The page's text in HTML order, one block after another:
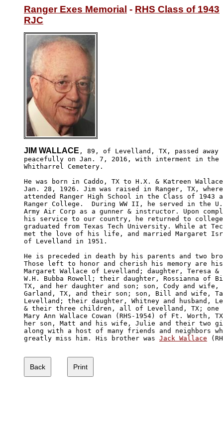
Ranger Exes Memorial - RHS Class of 1943
RJC
JIM WALLACE , 89, of Levelland, TX, passed away
peacefully on Jan. 7, 2016, with interment in the
Whitharrel Cemetery.
He was born in Caddo, TX to H.X. & Katreen
Jan. 28, 1926. Jim was raised in Ranger, TX,
attended Ranger High School in the Class of 1943
Ranger College.  During WW II, he served in the
Army Air Corp as a gunner & instructor. Upon
his service to our country, he returned to
graduated from Texas Tech University. While at
met the love of his life, and married Margaret
of Levelland in 1951.
He is preceded in death by his parents and two
Those left to honor and cherish his memory are
Margaret Wallace of Levelland; daughter, Teresa &
W.H. Bubba Rowell; their daughter, Rossianna of
TX, and her daughter and son; son, Cody and wife,
Garland, TX, and their son; son, Bill and wife,
Levelland; their daughter, Whitney and husband,
& their three children, all of Levelland, TX;
Mary Ann Wallace Cowan (RHS-1954) of Ft. Worth,
her son, Matt and his wife, Julie and their two
along with a host of many friends and neighbors
greatly miss him. His brother was Jack Wallace